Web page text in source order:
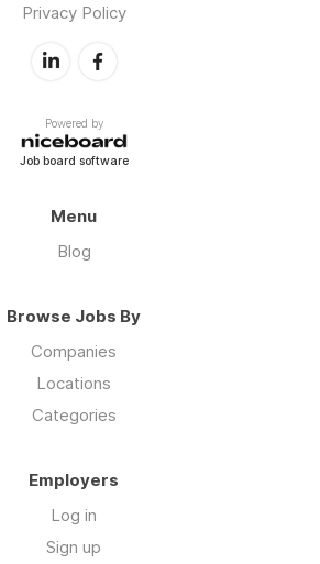
Privacy Policy
Powered by
Job board software
Menu
Blog
Browse Jobs By
Companies
Locations
Categories
Employers
Log in
Sign up